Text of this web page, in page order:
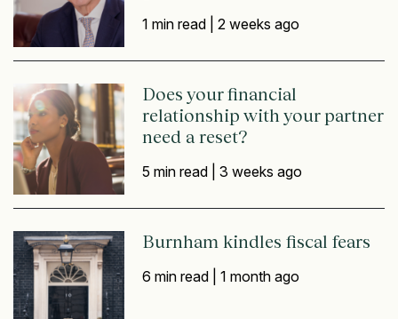
1 min read |2 weeks ago
Does your financial
relationship with your partner
need a reset?
5 min read |3 weeks ago
Burnham kindles fiscal fears
6 min read |1 month ago